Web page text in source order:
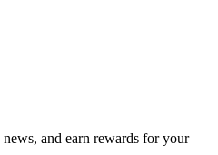
and earn rewards for your